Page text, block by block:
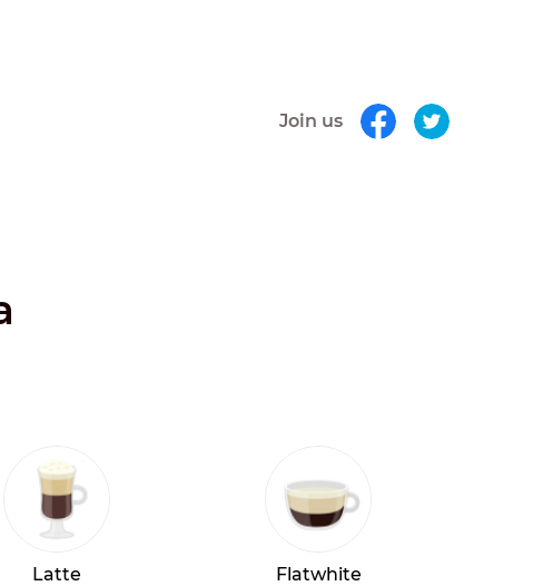
Join us
Latte Flatwhite